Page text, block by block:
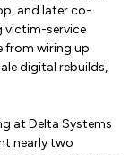
and later co-
victim-service
from wiring up
digital rebuilds,
at Delta Systems
nearly two